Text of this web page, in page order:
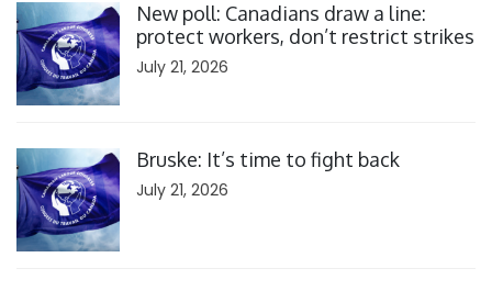
New poll: Canadians draw a line:
protect workers, don’t restrict strikes
July 21, 2026
Bruske: It’s time to fight back
July 21, 2026